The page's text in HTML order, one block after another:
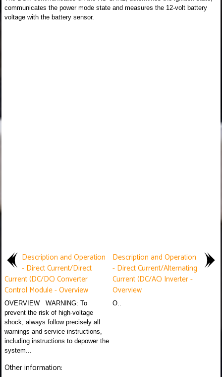
communicates the power mode state and measures the 12-volt battery
voltage with the battery sensor.
Description and Operation
- Direct Current/Direct
Current (DC/DC) Converter
Control Module - Overview
OVERVIEW WARNING: To
prevent the risk of high-voltage
shock, always follow precisely all
warnings and service instructions,
including instructions to depower the
system...
Description and Operation
- Direct Current/Alternating
Current (DC/AC) Inverter -
Overview
O..
Other information: